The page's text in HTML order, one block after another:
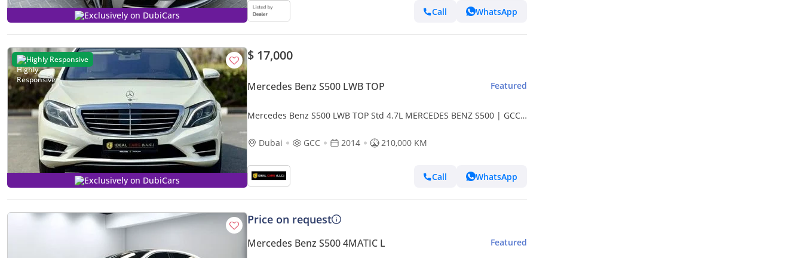
Exclusively on DubiCars Call WhatsApp
Highly Responsive
Exclusively on DubiCars
$ 17,000
Mercedes Benz S500 LWB TOP Featured
Mercedes Benz S500 LWB TOP Std 4.7L MERCEDES BENZ S500 | GCC
Dubai
GCC 2014 210,000 KM
Call WhatsApp
Price on request
Mercedes Benz S500 4MATIC L Featured